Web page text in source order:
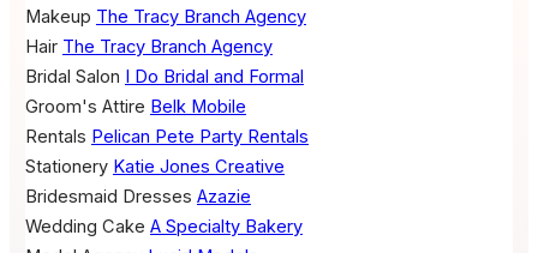
Makeup The Tracy Branch Agency
Hair The Tracy Branch Agency
Bridal Salon I Do Bridal and Formal
Groom's Attire Belk Mobile
Rentals Pelican Pete Party Rentals
Stationery Katie Jones Creative
Bridesmaid Dresses Azazie
Wedding Cake A Specialty Bakery